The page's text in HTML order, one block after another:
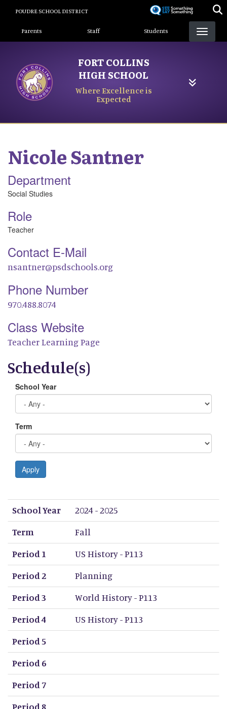
content
POUDRE SCHOOL DISTRICT
Landing Page Menu
Parents Staff Students
FORT COLLINS
HIGH SCHOOL
Where Excellence is
Expected
NicoleSantner
Department
Social Studies
Role
Teacher
Contact E-Mail
nsantner@psdschools.org
Phone Number
970.488.8074
Class Website
Teacher Learning Page
Schedule(s)
School Year
Term
Apply
School Year
Term
Period 1
Period 2
Period 3
Period 4
Period 5
Period 6
Period 7
Period 8
School Year
2024 - 2025
Term
Fall
Period 1
US History - P113
Period 2
Planning
Period 3
World History - P113
Period 4
US History - P113
Period 5
Period 6
Period 7
Period 8